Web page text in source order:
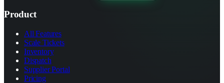
Product
All Features
Scale Tickets
Inventory
Dispatch
Supplier Portal
Pricing